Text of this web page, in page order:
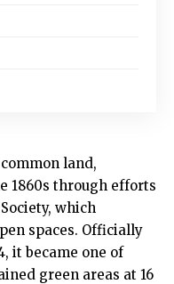
land,
1860s through efforts
which
spaces. Officially
it became one of
green areas at 16